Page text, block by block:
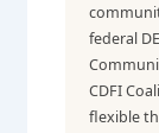
federal
CDFI
flexible